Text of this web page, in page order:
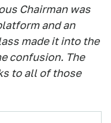
Chairman was
and an
made it into the
confusion. The
to all of those